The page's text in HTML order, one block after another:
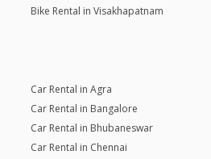
Bike Rental in Visakhapatnam
Car Rental in Agra
Car Rental in Bangalore
Car Rental in Bhubaneswar
Car Rental in Chennai